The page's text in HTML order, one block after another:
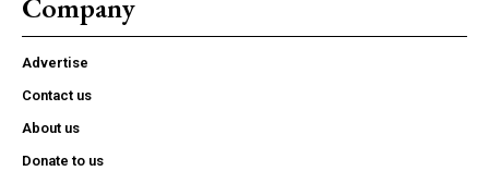
Company
Advertise
Contact us
About us
Donate to us